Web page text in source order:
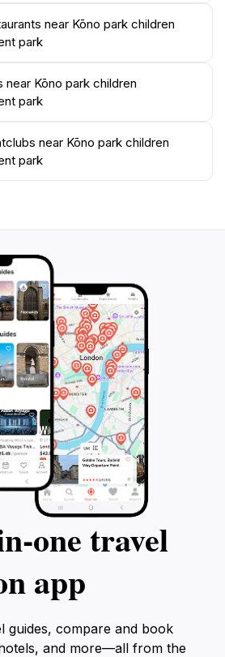
near Kōno park children
park
near Kōno park children
park
near Kōno park children
park
travel
app
guides, compare and book
and more—all from the